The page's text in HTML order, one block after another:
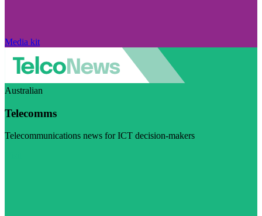
Media kit
Australian
Telecomms
Telecommunications news for ICT decision-makers